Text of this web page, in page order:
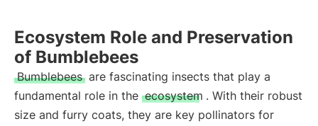
Ecosystem Role and Preservation
of Bumblebees
Bumblebees are fascinating insects that play a
fundamental role in the ecosystem . With their robust
size and furry coats, they are key pollinators for